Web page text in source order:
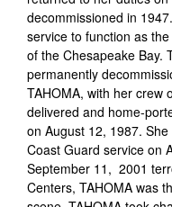
decommissioned in
service to function as
of the Chesapeake Bay.
permanently
TAHOMA, with her crew
delivered and home-
on August 12, 1987.
Coast Guard service on
September 11, 2001
Centers, TAHOMA was